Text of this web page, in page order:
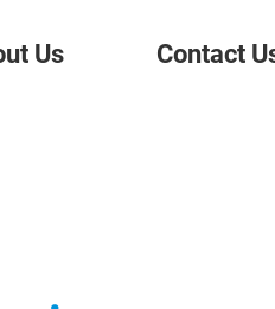
Us Contact